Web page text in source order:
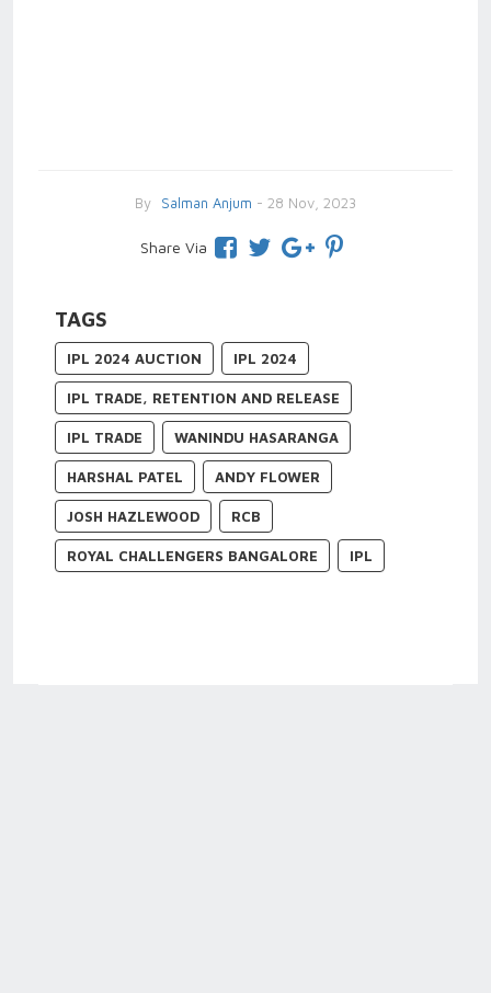
By Salman Anjum - 28 Nov, 2023
Share Via
TAGS
IPL 2024 AUCTION IPL 2024
IPL TRADE, RETENTION AND RELEASE
IPL TRADE WANINDU HASARANGA
HARSHAL PATEL ANDY FLOWER
JOSH HAZLEWOOD RCB
ROYAL CHALLENGERS BANGALORE IPL